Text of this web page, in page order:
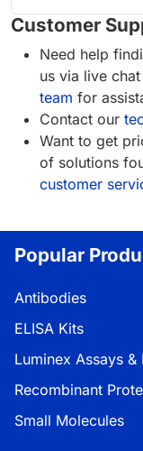
Customer
Need help
us via live
team for
Contact our
Want to get
of solutions
customer
Popular
Antibodies
ELISA Kits
Luminex Assays &
Recombinant
Small Molecules